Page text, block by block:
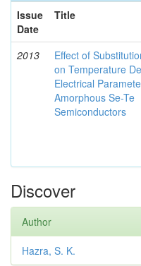
Issue
Date
Title
2013
Effect of
on Temperature
Electrical
Amorphous Se-Te
Semiconductors
Discover
Author
Hazra, S. K.